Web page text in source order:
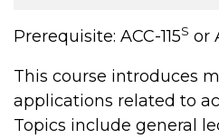
Prerequisite: ACC-115S or
This course introduces
applications related to
Topics include general